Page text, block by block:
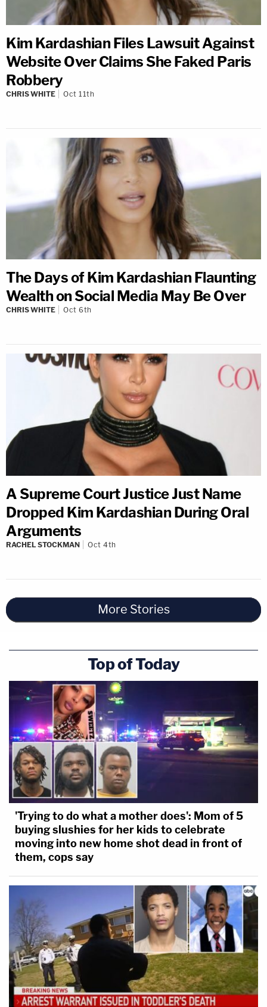
Kim Kardashian Files Lawsuit Against
Website Over Claims She Faked Paris
Robbery
CHRIS WHITE Oct 11th
The Days of Kim Kardashian Flaunting
Wealth on Social Media May Be Over
CHRIS WHITE Oct 6th
A Supreme Court Justice Just Name
Dropped Kim Kardashian During Oral
Arguments
RACHEL STOCKMAN Oct 4th
More Stories
Top of Today
'Trying to do what a mother does': Mom of 5
buying slushies for her kids to celebrate
moving into new home shot dead in front of
them, cops say